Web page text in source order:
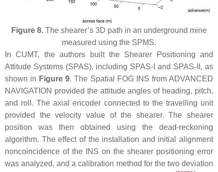
Figure 8. The shearer’s 3D path in an underground mine
measured using the SPMS.
In CUMT, the authors built the Shearer Positioning and
Attitude Systems (SPAS), including SPAS-I and SPAS-II, as
shown in Figure 9. The Spatial FOG INS from ADVANCED
NAVIGATION provided the attitude angles of heading, pitch,
and roll. The axial encoder connected to the travelling unit
provided the velocity value of the shearer. The shearer
position was then obtained using the dead-reckoning
algorithm. The effect of the installation and initial alignment
noncoincidence of the INS on the shearer positioning error
was analyzed, and a calibration method for the two deviation